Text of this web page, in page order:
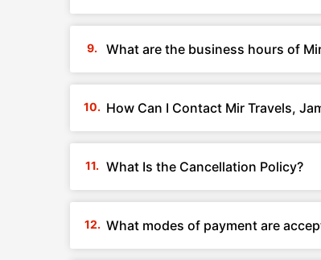
What are the business hours of
How Can I Contact Mir Travels,
What Is the Cancellation Policy?
What modes of payment are